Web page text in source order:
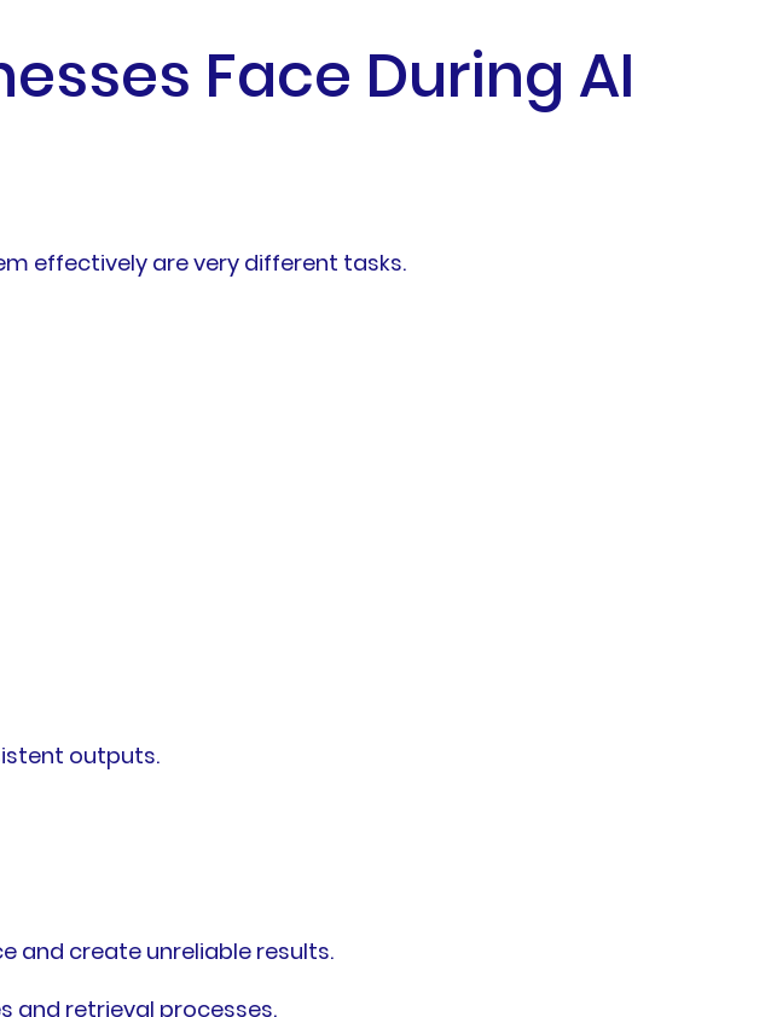
Face During AI
effectively are very different tasks.
outputs.
and create unreliable results.
and retrieval processes.